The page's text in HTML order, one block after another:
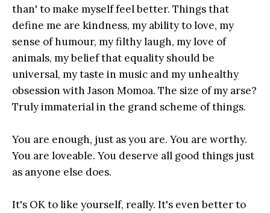
than' to make myself feel better. Things that
define me are kindness, my ability to love, my
sense of humour, my filthy laugh, my love of
animals, my belief that equality should be
universal, my taste in music and my unhealthy
obsession with Jason Momoa. The size of my arse?
Truly immaterial in the grand scheme of things.
You are enough, just as you are. You are worthy.
You are loveable. You deserve all good things just
as anyone else does.
It's OK to like yourself, really. It's even better to